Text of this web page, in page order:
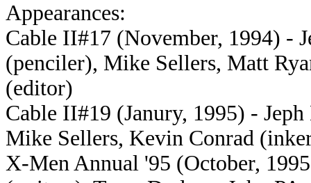
Appearances:
Cable II#17 (November, 1994) -
(penciler), Mike Sellers, Matt
(editor)
Cable II#19 (Janury, 1995) -
Mike Sellers, Kevin Conrad
X-Men Annual '95 (October,